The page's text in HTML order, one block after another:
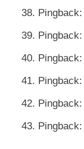
Pingback:
Pingback:
Pingback:
Pingback:
Pingback:
Pingback: